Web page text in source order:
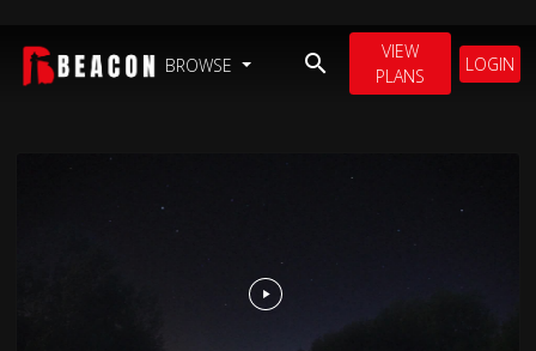
BROWSE
VIEW
PLANS
LOGIN